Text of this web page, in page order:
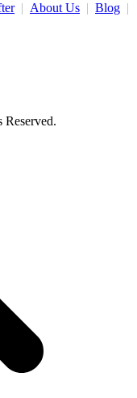
| About Us | Blog |